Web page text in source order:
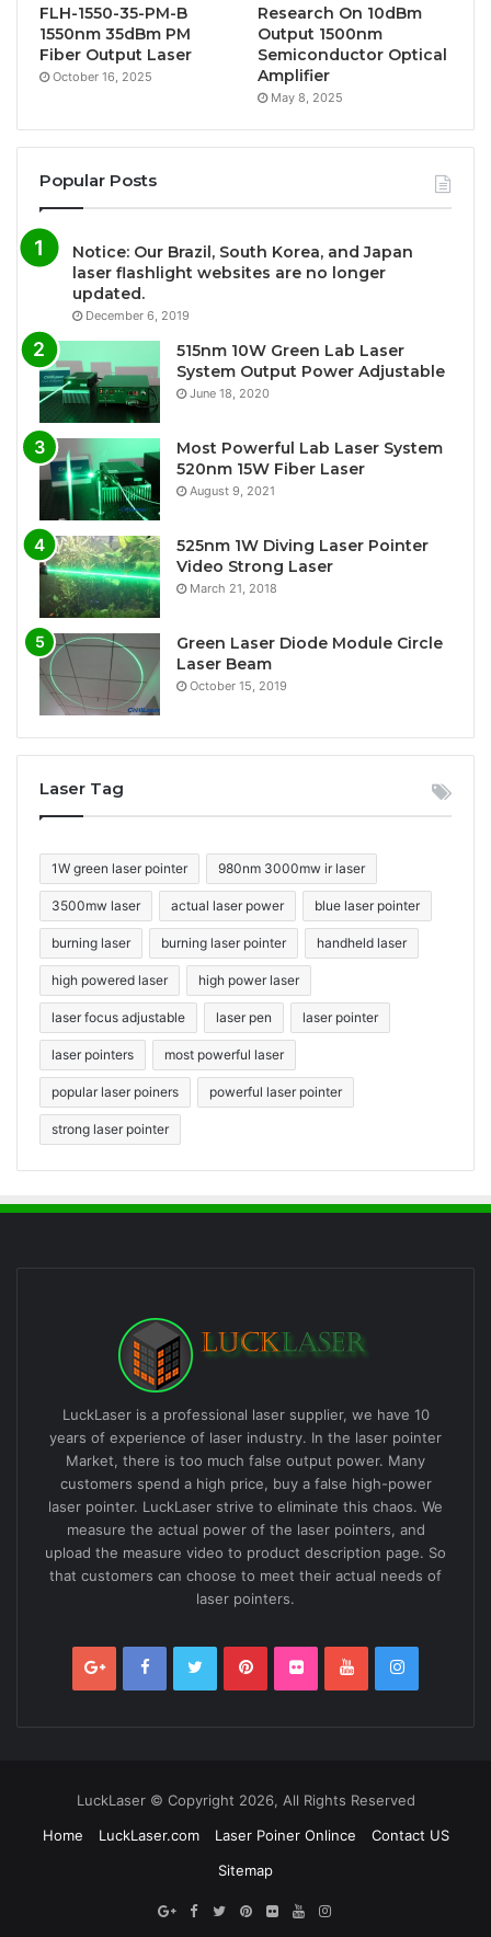
FLH-1550-35-PM-B
1550nm 35dBm PM
Fiber Output Laser
October 16, 2025
Research On 10dBm
Output 1500nm
Semiconductor Optical
Amplifier
May 8, 2025
Popular Posts
Notice: Our Brazil, South Korea, and Japan
laser flashlight websites are no longer
updated.
December 6, 2019
515nm 10W Green Lab Laser
System Output Power Adjustable
June 18, 2020
Most Powerful Lab Laser System
520nm 15W Fiber Laser
August 9, 2021
525nm 1W Diving Laser Pointer
Video Strong Laser
March 21, 2018
Green Laser Diode Module Circle
Laser Beam
October 15, 2019
Laser Tag
1W green laser pointer 980nm 3000mw ir laser
3500mw laser actual laser power blue laser pointer
burning laser burning laser pointer handheld laser
high powered laser high power laser
laser focus adjustable laser pen laser pointer
laser pointers most powerful laser
popular laser poiners powerful laser pointer
strong laser pointer
LuckLaser is a professional laser supplier, we have 10
years of experience of laser industry. In the laser pointer
Market, there is too much false output power. Many
customers spend a high price, buy a false high-power
laser pointer. LuckLaser strive to eliminate this chaos. We
measure the actual power of the laser pointers, and
upload the measure video to product description page. So
that customers can choose to meet their actual needs of
laser pointers.
LuckLaser © Copyright 2026, All Rights Reserved
Home
LuckLaser.com Laser Poiner Onlince
Contact US
Sitemap